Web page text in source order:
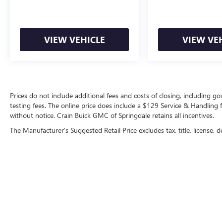
- Emergency communication system: Safety
- Low tire pressure warning
- Occupant sensing airbag
- Overhead airbag
- Rear side impact airbag
VIEW VEHICLE VIEW
Prices do not include additional fees and costs of closing, including
testing fees. The online price does include a $129 Service &
without notice. Crain Buick GMC of Springdale retains all incentives.
The Manufacturer's Suggested Retail Price excludes tax, title,